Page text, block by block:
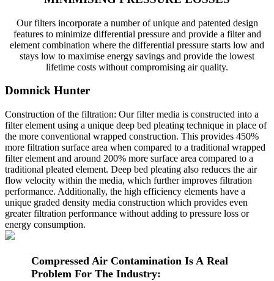
Our filters incorporate a number of unique and patented design
features to minimize differential pressure and provide a filter and
element combination where the differential pressure starts low and
stays low to maximise energy savings and provide the lowest
lifetime costs without compromising air quality.
Domnick Hunter
Construction of the filtration: Our filter media is constructed into a
filter element using a unique deep bed pleating technique in place of
the more conventional wrapped construction. This provides 450%
more filtration surface area when compared to a traditional wrapped
filter element and around 200% more surface area compared to a
traditional pleated element. Deep bed pleating also reduces the air
flow velocity within the media, which further improves filtration
performance. Additionally, the high efficiency elements have a
unique graded density media construction which provides even
greater filtration performance without adding to pressure loss or
energy consumption.
Compressed Air Contamination Is A Real
Problem For The Industry: